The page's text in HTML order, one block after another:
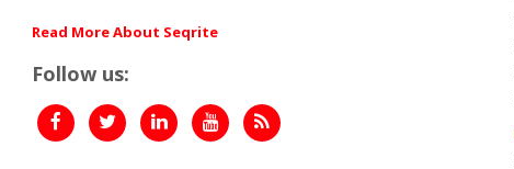
Read More About Seqrite
Follow us: